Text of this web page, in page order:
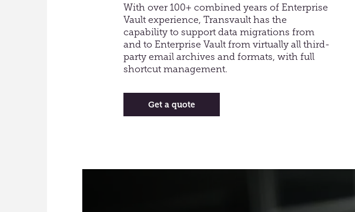
​With over 100+ combined years of Enterprise
Vault experience, Transvault has the
capability to support data migrations from
and to Enterprise Vault from virtually all third-
party email archives and formats, with full
shortcut management.
Get a quote